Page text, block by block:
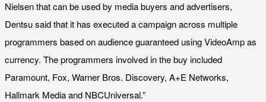
Nielsen that can be used by media buyers and advertisers,
Dentsu said that it has executed a campaign across multiple
programmers based on audience guaranteed using VideoAmp as
currency. The programmers involved in the buy included
Paramount, Fox, Warner Bros. Discovery, A+E Networks,
Hallmark Media and NBCUniversal.”